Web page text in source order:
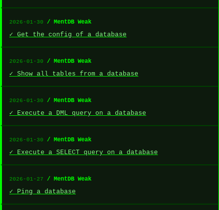
2026-01-30 / MentDB Weak
✓ Get the config of a database
2026-01-30 / MentDB Weak
✓ Show all tables from a database
2026-01-30 / MentDB Weak
✓ Execute a DML query on a database
2026-01-30 / MentDB Weak
✓ Execute a SELECT query on a database
2026-01-27 / MentDB Weak
✓ Ping a database